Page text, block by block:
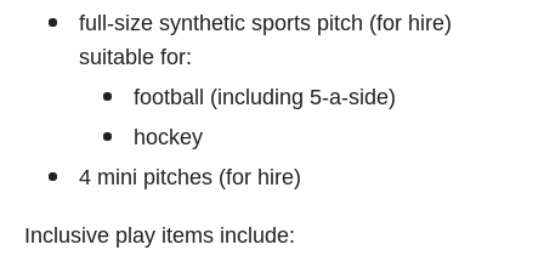
full-size synthetic sports pitch (for hire)
suitable for:
football (including 5-a-side)
hockey
4 mini pitches (for hire)
Inclusive play items include: